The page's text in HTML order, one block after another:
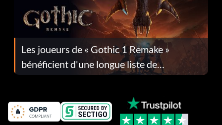
Les joueurs de « Gothic 1 Remake »
bénéficient d'une longue liste de
corrections dans la mise à jour 1.0.4